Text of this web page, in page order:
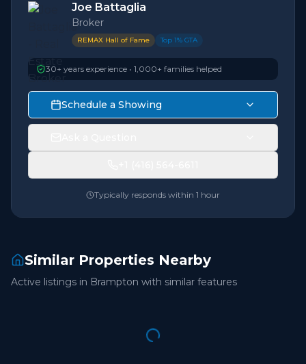
Joe Battaglia
Broker
REMAX Hall of Fame Top 1% GTA
30+ years experience • 1,000+ families helped
Schedule a Showing
Typically responds within 1 hour
Similar Properties Nearby
Active listings in Brampton with similar features